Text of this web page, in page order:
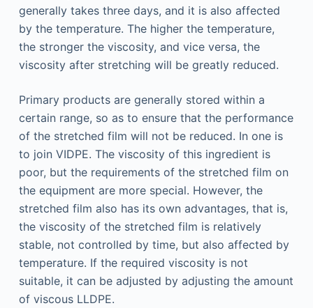
generally takes three days, and it is also affected
by the temperature. The higher the temperature,
the stronger the viscosity, and vice versa, the
viscosity after stretching will be greatly reduced.
Primary products are generally stored within a
certain range, so as to ensure that the performance
of the stretched film will not be reduced. In one is
to join VIDPE. The viscosity of this ingredient is
poor, but the requirements of the stretched film on
the equipment are more special. However, the
stretched film also has its own advantages, that is,
the viscosity of the stretched film is relatively
stable, not controlled by time, but also affected by
temperature. If the required viscosity is not
suitable, it can be adjusted by adjusting the amount
of viscous LLDPE.